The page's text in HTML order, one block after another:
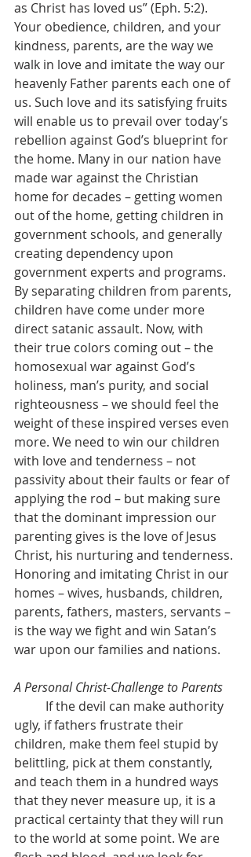
as Christ has loved us” (Eph. 5:2).
Your obedience, children, and your
kindness, parents, are the way we
walk in love and imitate the way our
heavenly Father parents each one of
us. Such love and its satisfying fruits
will enable us to prevail over today’s
rebellion against God’s blueprint for
the home. Many in our nation have
made war against the Christian
home for decades – getting women
out of the home, getting children in
government schools, and generally
creating dependency upon
government experts and programs.
By separating children from parents,
children have come under more
direct satanic assault. Now, with
their true colors coming out – the
homosexual war against God’s
holiness, man’s purity, and social
righteousness – we should feel the
weight of these inspired verses even
more. We need to win our children
with love and tenderness – not
passivity about their faults or fear of
applying the rod – but making sure
that the dominant impression our
parenting gives is the love of Jesus
Christ, his nurturing and tenderness.
Honoring and imitating Christ in our
homes – wives, husbands, children,
parents, fathers, masters, servants –
is the way we fight and win Satan’s
war upon our families and nations.
A Personal Christ-Challenge to Parents
ugly, if fathers frustrate their
children, make them feel stupid by
belittling, pick at them constantly,
and teach them in a hundred ways
that they never measure up, it is a
practical certainty that they will run
to the world at some point. We are